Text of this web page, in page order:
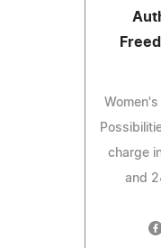
charge
and